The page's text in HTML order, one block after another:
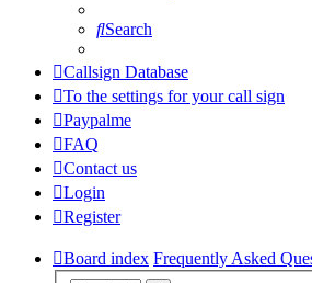
Search
Callsign Database
To the settings for your call sign
Paypalme
FAQ
Contact us
Login
Register
Board index Frequently Asked